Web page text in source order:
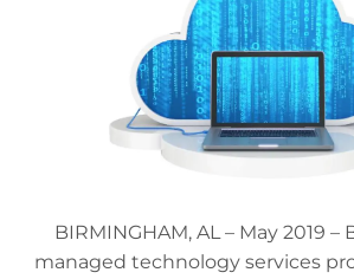
BIRMINGHAM, AL – May 2019 –
managed technology services